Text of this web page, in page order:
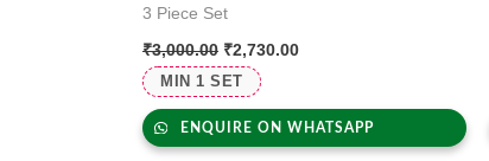
MIN 1 SET
3 Piece Set
₹3,000.00 ₹2,730.00
ENQUIRE ON WHATSAPP